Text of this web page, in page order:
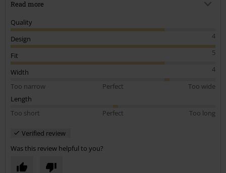
Read more
Quality
4
Design
5
Fit
4
Width
Too narrow
Perfect
Too wide
Length
Too short
Perfect Too long
Verified review
Was this review helpful to you?